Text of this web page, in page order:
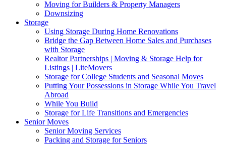
Moving for Builders & Property Managers
Downsizing
Storage
Using Storage During Home Renovations
Bridge the Gap Between Home Sales and Purchases
with Storage
Realtor Partnerships | Moving & Storage Help for
Listings | LiteMovers
Storage for College Students and Seasonal Moves
Putting Your Possessions in Storage While You Travel
Abroad
While You Build
Storage for Life Transitions and Emergencies
Senior Moves
Senior Moving Services
Packing and Storage for Seniors